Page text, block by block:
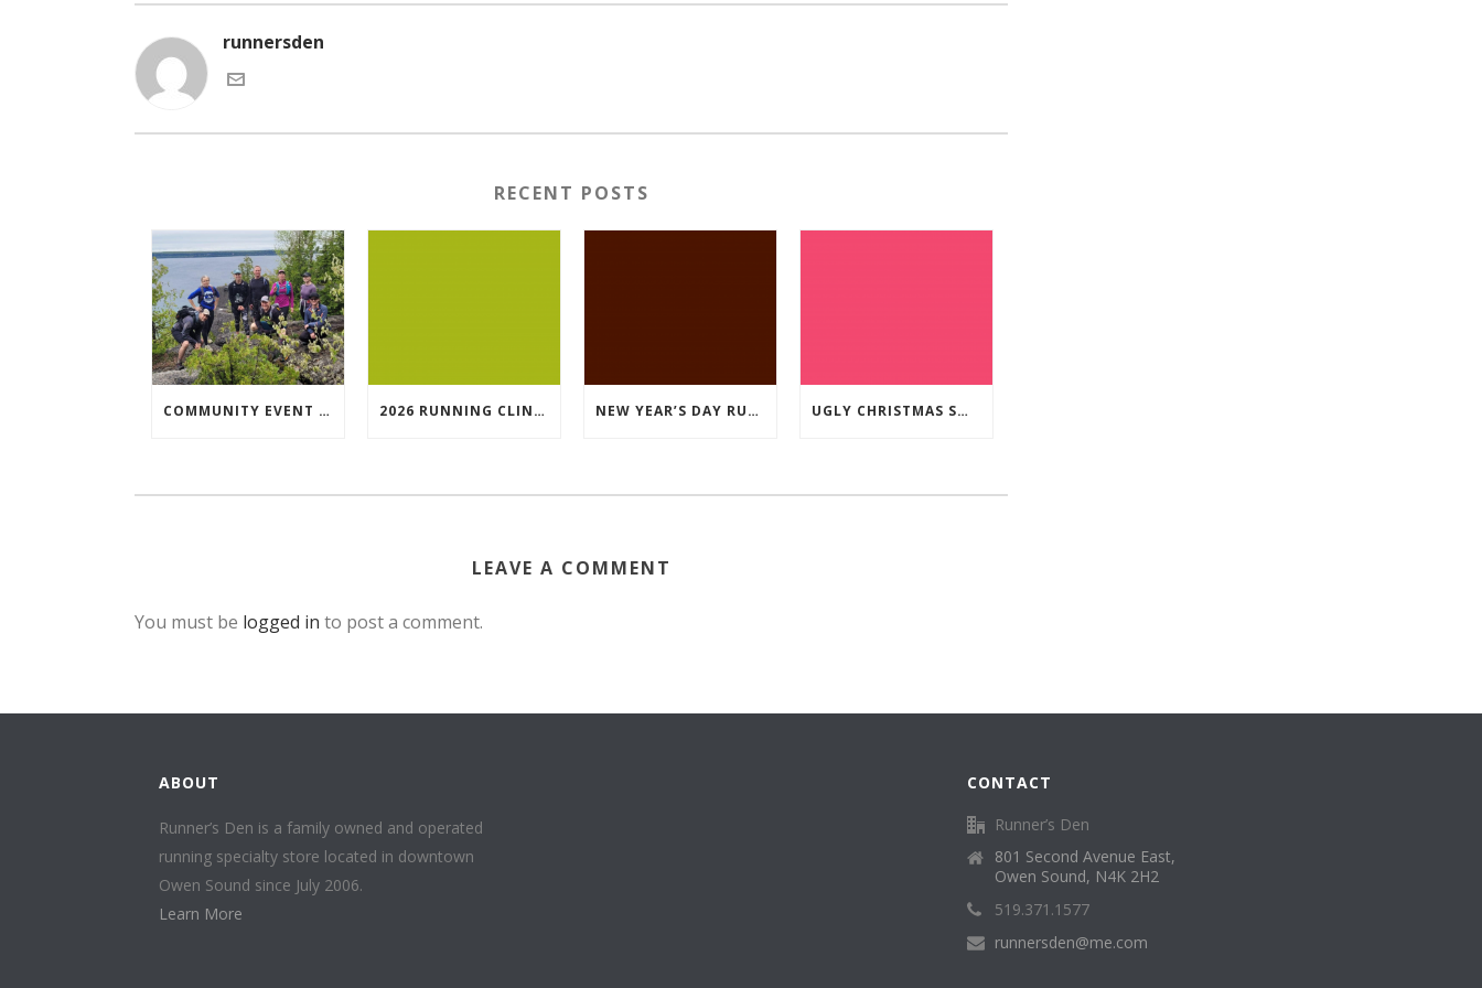
runnersden
RECENT POSTS
COMMUNITY EVENT SPOTLIGHT: BRUCE TRAIL SYDENHAM END TO END TRAIL RUNNING SERIES 2026 RUNNING CLINICS NEW YEAR’S DAY RUN 2026 UGLY CHRISTMAS SWEATER RUN
LEAVE A COMMENT
You must be logged in to post a comment.
ABOUT
Runner’s Den is a family owned and operated
running specialty store located in downtown
Owen Sound since July 2006.
Learn More
CONTACT
Runner’s Den
801 Second Avenue East,
Owen Sound, N4K 2H2
519.371.1577
runnersden@me.com